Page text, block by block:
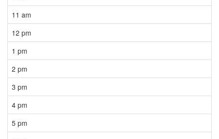
11 am
12 pm
1 pm
2 pm
3 pm
4 pm
5 pm